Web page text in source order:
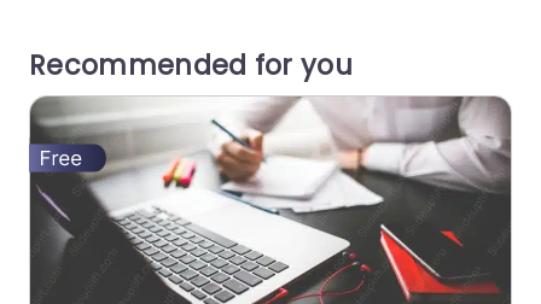
Recommended for you